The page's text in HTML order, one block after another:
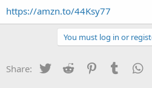
a
e
https://amzn.to/44Ksy77
You must log in or
Share: Twitter Reddit PinterestTumblr